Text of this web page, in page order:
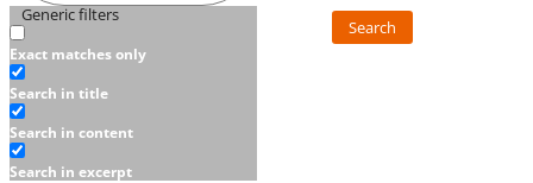
Generic filters
Exact matches only
Search in title
Search in content
Search in excerpt
Search